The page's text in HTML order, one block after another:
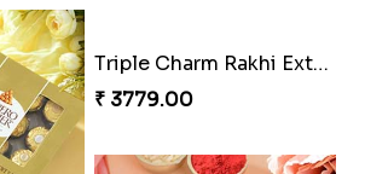
Pretty Sequins Rakhi Pair
Fancy Peacock Rakhi
₹ 2299.00